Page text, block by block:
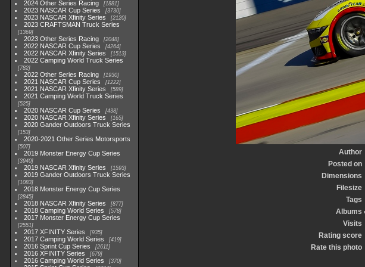
2024 Other Series Racing 1881
2023 NASCAR Cup Series 3730
2023 NASCAR Xfinity Series 2120
2023 CRAFTSMAN Truck Series
1369
2023 Other Series Racing 2048
2022 NASCAR Cup Series 4264
2022 NASCAR Xfinity Series 1513
2022 Camping World Truck Series
782
2022 Other Series Racing 1930
2021 NASCAR Cup Series 1222
2021 NASCAR Xfinity Series 589
2021 Camping World Truck Series
525
2020 NASCAR Cup Series 438
2020 NASCAR Xfinity Series 165
2020 Gander Outdoors Truck Series
153
2020-2021 Other Series Motorsports
507
2019 Monster Energy Cup Series
3940
2019 NASCAR Xfinity Series 1593
2019 Gander Outdoors Truck Series
1083
2018 Monster Energy Cup Series
2845
2018 NASCAR Xfinity Series 877
2018 Camping World Series 578
2017 Monster Energy Cup Series
2551
2017 XFINITY Series 935
2017 Camping World Series 419
2016 Sprint Cup Series 2611
2016 XFINITY Series 679
2016 Camping World Series 370
Author
Posted on
Dimensions
Filesize
Tags
Albums
Visits
Rating score
Rate this photo